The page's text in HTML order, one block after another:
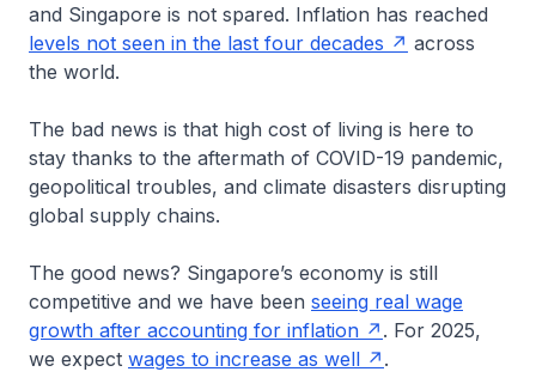
and Singapore is not spared. Inflation has reached
levels not seen in the last four decades
across
the world.
The bad news is that high cost of living is here to
stay thanks to the aftermath of COVID-19 pandemic,
geopolitical troubles, and climate disasters disrupting
global supply chains.
The good news? Singapore’s economy is still
competitive and we have been seeing real wage
growth after accounting for inflation
. For 2025,
we expect wages to increase as well .